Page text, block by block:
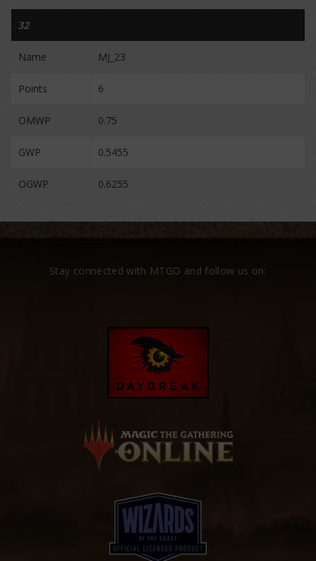
32
Name MJ_23
Points 6
OMWP 0.75
GWP 0.5455
OGWP 0.6255
Stay connected with MTGO and follow us on: